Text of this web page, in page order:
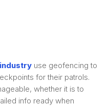
use geofencing to
for their patrols.
whether it is to
info ready when